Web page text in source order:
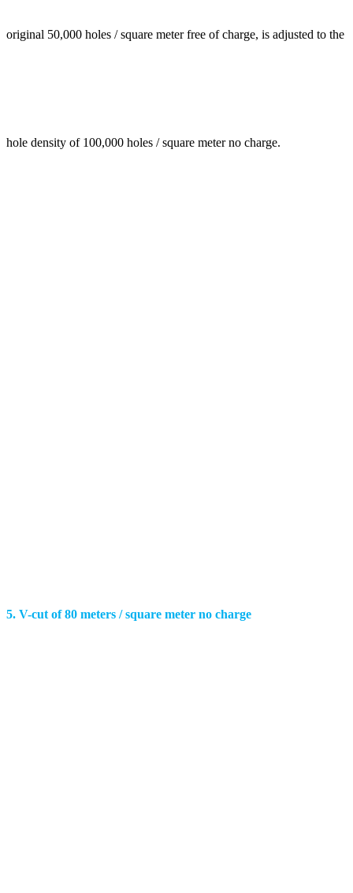
original 50,000 holes / square meter free of charge, is adjusted to the
hole density of 100,000 holes / square meter no charge.
5. V-cut of 80 meters / square meter no charge